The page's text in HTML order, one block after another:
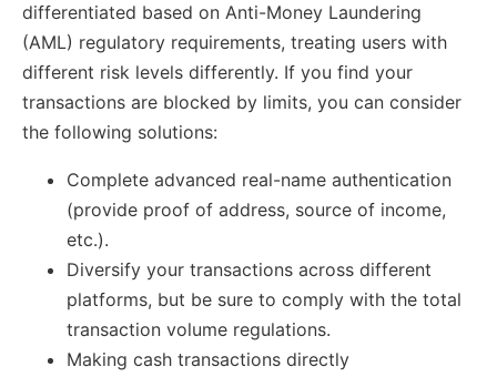
differentiated based on Anti-Money Laundering
(AML) regulatory requirements, treating users with
different risk levels differently. If you find your
transactions are blocked by limits, you can consider
the following solutions:
Complete advanced real-name authentication
(provide proof of address, source of income,
etc.).
Diversify your transactions across different
platforms, but be sure to comply with the total
transaction volume regulations.
Making cash transactions directly